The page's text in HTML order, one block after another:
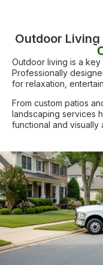
Outdoor
Outdoor living is a
Professionally
for relaxation,
From custom patios
landscaping services
functional and visually